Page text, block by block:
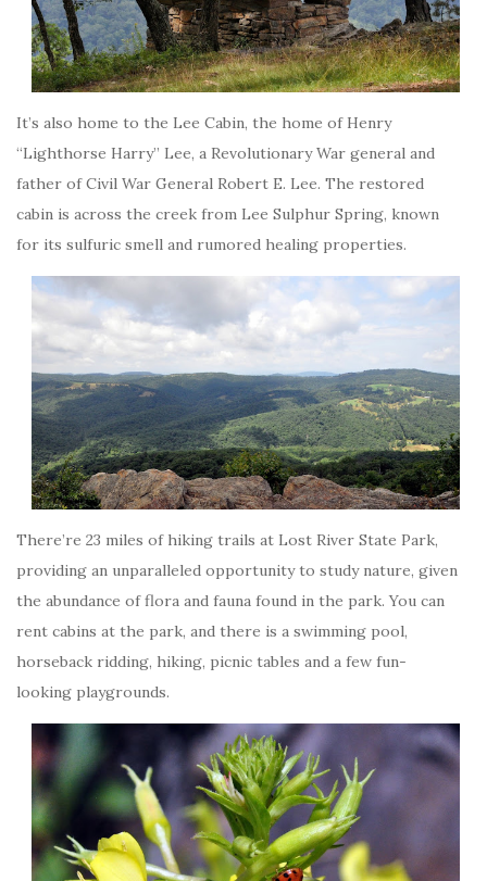
It’s also home to the Lee Cabin, the home of Henry
“Lighthorse Harry” Lee, a Revolutionary War general and
father of Civil War General Robert E. Lee. The restored
cabin is across the creek from Lee Sulphur Spring, known
for its sulfuric smell and rumored healing properties.
There’re 23 miles of hiking trails at Lost River State Park,
providing an unparalleled opportunity to study nature, given
the abundance of flora and fauna found in the park. You can
rent cabins at the park, and there is a swimming pool,
horseback ridding, hiking, picnic tables and a few fun-
looking playgrounds.